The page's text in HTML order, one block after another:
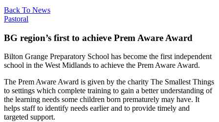
Back To News
Pastoral
BG region’s first to achieve Prem Aware Award
Bilton Grange Preparatory School has become the first independent
school in the West Midlands to achieve the Prem Aware Award.
The Prem Aware Award is given by the charity The Smallest Things
to settings which complete training to gain a better understanding of
the learning needs some children born prematurely may have. It
helps staff to identify needs earlier and to provide timely and
targeted support.